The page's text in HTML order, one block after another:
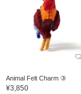
Animal Felt Charm ③
¥3,850